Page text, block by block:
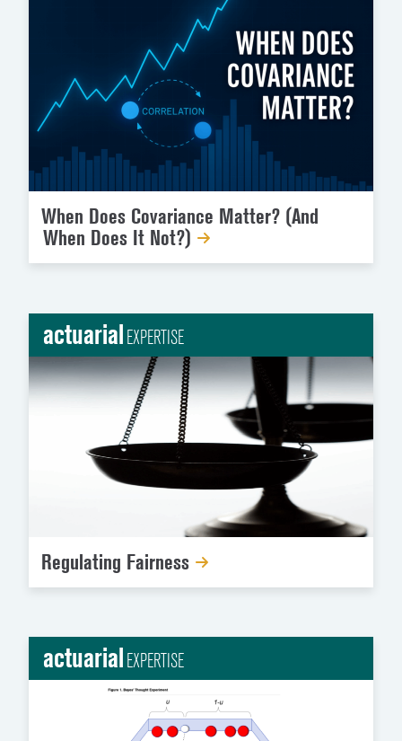
When Does Covariance Matter? (And
When Does It Not?)
actuarialEXPERTISE
Regulating Fairness
actuarialEXPERTISE